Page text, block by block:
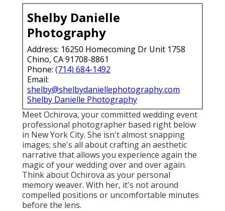
Shelby Danielle
Photography
Address: 16250 Homecoming Dr Unit 1758
Chino, CA 91708-8861
Phone: (714) 684-1492
Email:
shelby@shelbydaniellephotography.com
Shelby Danielle Photography
Meet Ochirova, your committed wedding event
professional photographer based right below
in New York City. She isn't almost snapping
images; she's all about crafting an aesthetic
narrative that allows you experience again the
magic of your wedding over and over again.
Think about Ochirova as your personal
memory weaver. With her, it's not around
compelled positions or uncomfortable minutes
before the lens.